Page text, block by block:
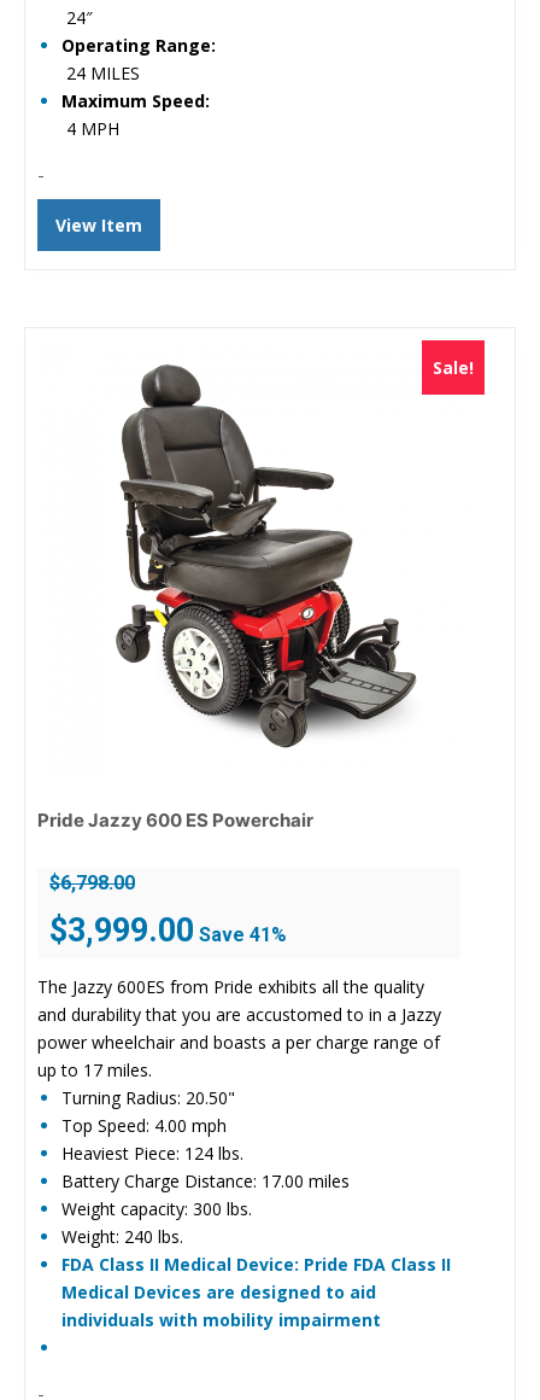
24″
Operating Range:
24 MILES
Maximum Speed:
4 MPH
-
View Item
Sale!
Pride Jazzy 600 ES Powerchair
$6,798.00
Original
price
was:
$6,798.00.
$3,999.00 price
$3,999.00.
Save 41%
The Jazzy 600ES from Pride exhibits all the quality
and durability that you are accustomed to in a Jazzy
power wheelchair and boasts a per charge range of
up to 17 miles.
Turning Radius: 20.50"
Top Speed: 4.00 mph
Heaviest Piece: 124 lbs.
Battery Charge Distance: 17.00 miles
Weight capacity: 300 lbs.
Weight: 240 lbs.
FDA Class II Medical Device: Pride FDA Class II
Medical Devices are designed to aid
individuals with mobility impairment
-